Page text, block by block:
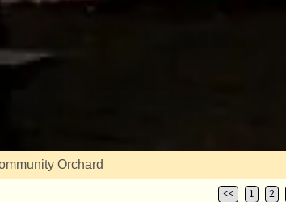
Orchard
<< 1 2